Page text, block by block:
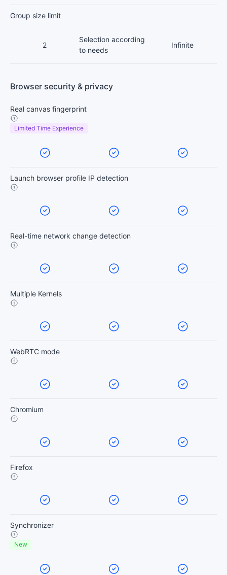
Group size limit
2
Selection according
to needs
Infinite
Browser security & privacy
Real canvas fingerprint
Limited Time Experience
Launch browser profile IP detection
Real-time network change detection
Multiple Kernels
WebRTC mode
Chromium
Firefox
Synchronizer
New